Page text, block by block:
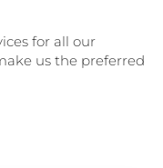
for all our
us the preferred